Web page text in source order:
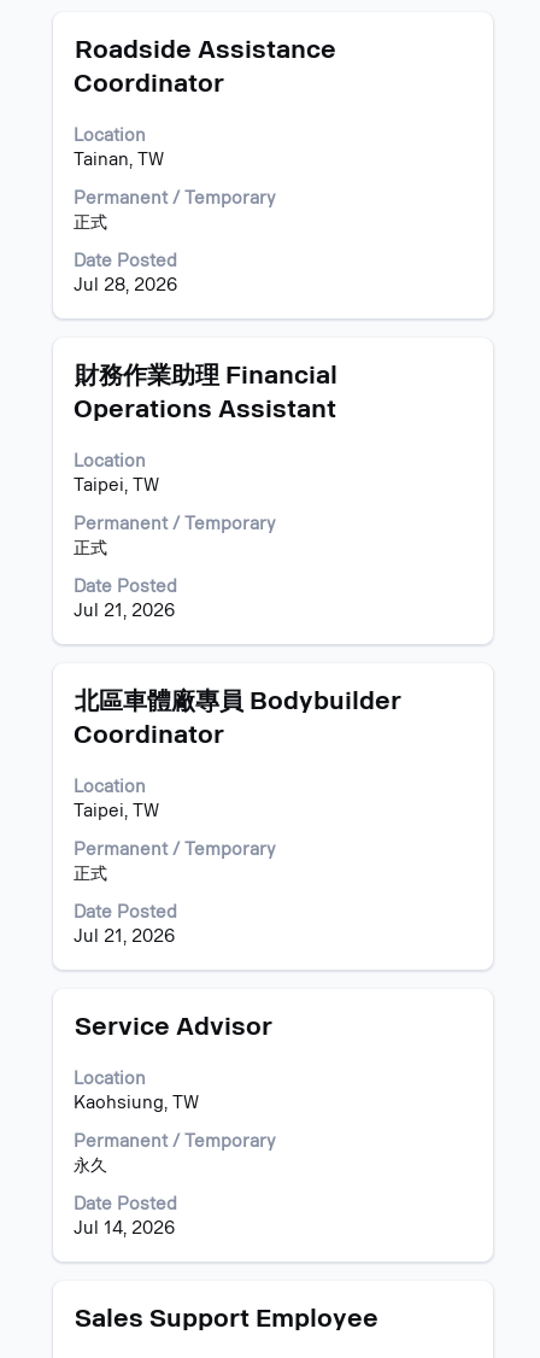
information.
Title
Roadside Assistance
Coordinator
Location
Tainan, TW
Permanent / Temporary
正式
Date Posted
Jul 28, 2026
Select
space
to
view
the
full
contents
of
the
Title
財務作業助理 Financial
Operations Assistant
Location
Taipei, TW
Permanent / Temporary
正式
Date Posted
Jul 21, 2026
Select
with
space
to
view
the
full
contents
of
the
Title
北區車體廠專員 Bodybuilder
Coordinator
Location
Taipei, TW
Permanent / Temporary
正式
Date Posted
Jul 21, 2026
Select
with
space
to
view
the
full
contents
of
the
Title
Service Advisor
Location
Kaohsiung, TW
Permanent / Temporary
永久
Date Posted
Jul 14, 2026
Select
space
bar
view
the
contents
of
the
information.
Title
Sales Support Employee
Select